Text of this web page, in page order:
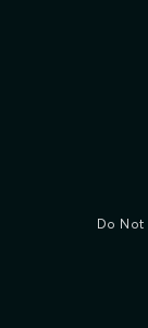
Do